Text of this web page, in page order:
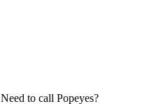
Need to call Popeyes?